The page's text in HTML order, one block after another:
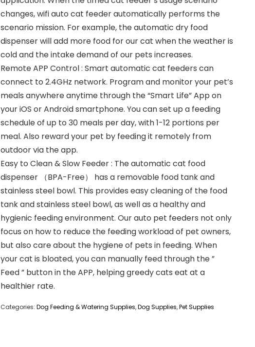
changes, wifi auto cat feeder automatically performs the
scenario mission. For example, the automatic dry food
dispenser will add more food for our cat when the weather is
cold and the intake demand of our pets increases.
Remote APP Control : Smart automatic cat feeders can
connect to 2.4GHz network. Program and monitor your pet’s
meals anywhere anytime through the “Smart Life” App on
your iOS or Android smartphone. You can set up a feeding
schedule of up to 30 meals per day, with 1-12 portions per
meal. Also reward your pet by feeding it remotely from
outdoor via the app.
Easy to Clean & Slow Feeder : The automatic cat food
dispenser （BPA-Free） has a removable food tank and
stainless steel bowl. This provides easy cleaning of the food
tank and stainless steel bowl, as well as a healthy and
hygienic feeding environment. Our auto pet feeders not only
focus on how to reduce the feeding workload of pet owners,
but also care about the hygiene of pets in feeding. When
your cat is bloated, you can manually feed through the ”
Feed ” button in the APP, helping greedy cats eat at a
healthier rate.
Categories: Dog Feeding & Watering Supplies,Dog Supplies,Pet Supplies